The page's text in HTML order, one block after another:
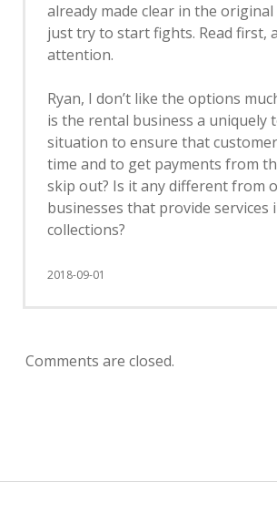
already made clear in the original
just try to start fights. Read first,
attention.
Ryan, I don’t like the options
is the rental business a uniquely
situation to ensure that
time and to get payments from
skip out? Is it any different from
businesses that provide services
collections?
2018-09-01
Comments are closed.